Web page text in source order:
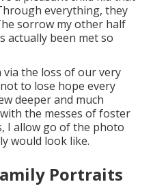
everything, they
sorrow my other half
actually been met so
the loss of our very
to lose hope every
deeper and much
the messes of foster
I allow go of the photo
would look like.
Portraits